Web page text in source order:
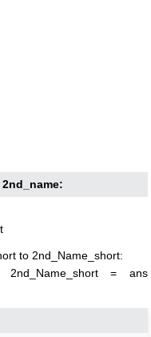
to 2nd_Name_short:
= ans